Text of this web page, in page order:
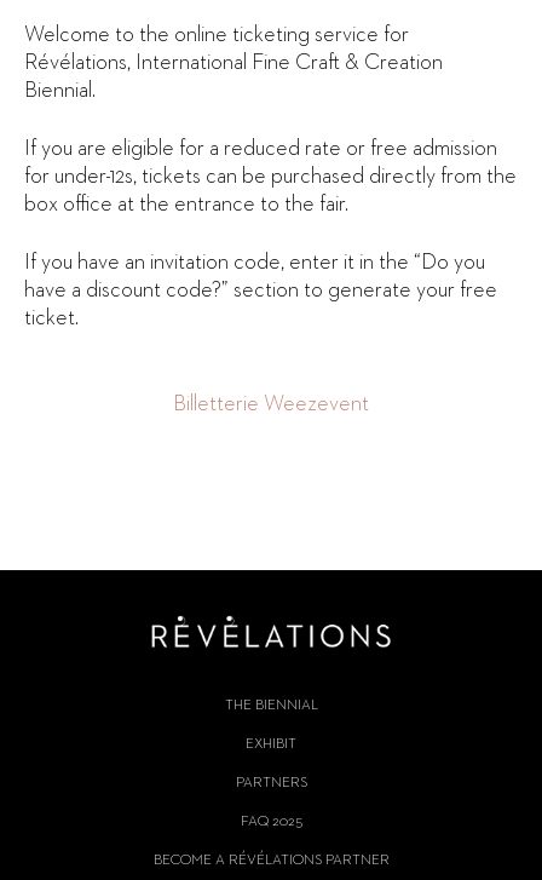
Welcome to the online ticketing service for
Révélations, International Fine Craft & Creation
Biennial.
If you are eligible for a reduced rate or free admission
for under-12s, tickets can be purchased directly from the
box office at the entrance to the fair.
If you have an invitation code, enter it in the “Do you
have a discount code?” section to generate your free
ticket.
Billetterie Weezevent
THE BIENNIAL
EXHIBIT
PARTNERS
FAQ 2025
BECOME A RÉVÉLATIONS PARTNER